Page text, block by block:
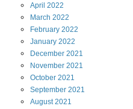
April 2022
March 2022
February 2022
January 2022
December 2021
November 2021
October 2021
September 2021
August2021